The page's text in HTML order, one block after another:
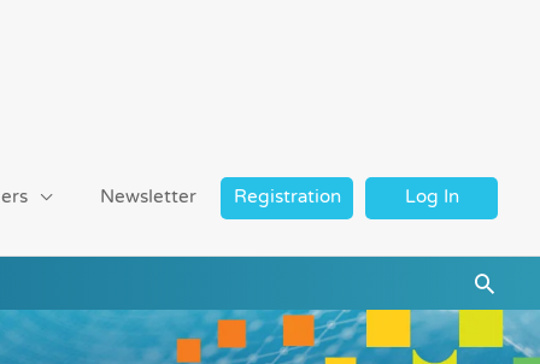
Newsletter Registration Log In